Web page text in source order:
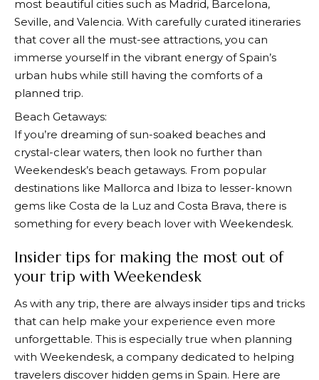
most beautiful cities such as Madrid, Barcelona,
Seville, and Valencia. With carefully curated itineraries
that cover all the must-see attractions, you can
immerse yourself in the vibrant energy of Spain’s
urban hubs while still having the comforts of a
planned trip.
Beach Getaways:
If you’re dreaming of sun-soaked beaches and
crystal-clear waters, then look no further than
Weekendesk’s beach getaways. From popular
destinations like Mallorca and Ibiza to lesser-known
gems like Costa de la Luz and Costa Brava, there is
something for every beach lover with Weekendesk.
Insider tips for making the most out of
your trip with Weekendesk
As with any trip, there are always insider tips and tricks
that can help make your experience even more
unforgettable. This is especially true when planning
with Weekendesk, a company dedicated to helping
travelers discover hidden gems in Spain. Here are